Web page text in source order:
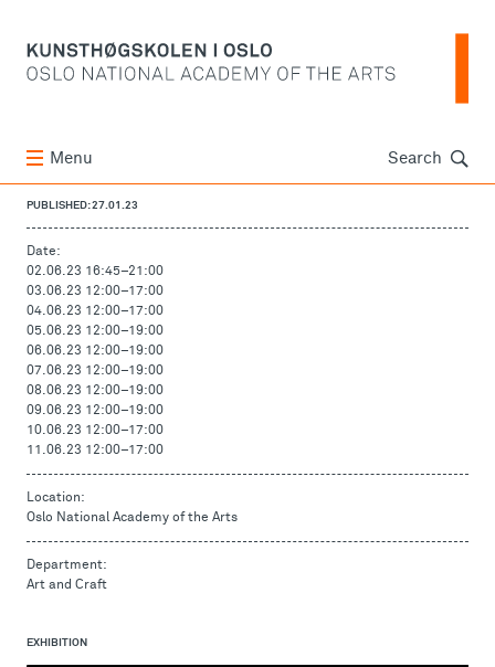
Menu Search Søk
PUBLISHED: 27.01.23
Date:
02.06.23 16:45–21:00
03.06.23 12:00–17:00
04.06.23 12:00–17:00
05.06.23 12:00–19:00
06.06.23 12:00–19:00
07.06.23 12:00–19:00
08.06.23 12:00–19:00
09.06.23 12:00–19:00
10.06.23 12:00–17:00
11.06.23 12:00–17:00
Location:
Oslo National Academy of the Arts
Department:
Art and Craft
EXHIBITION